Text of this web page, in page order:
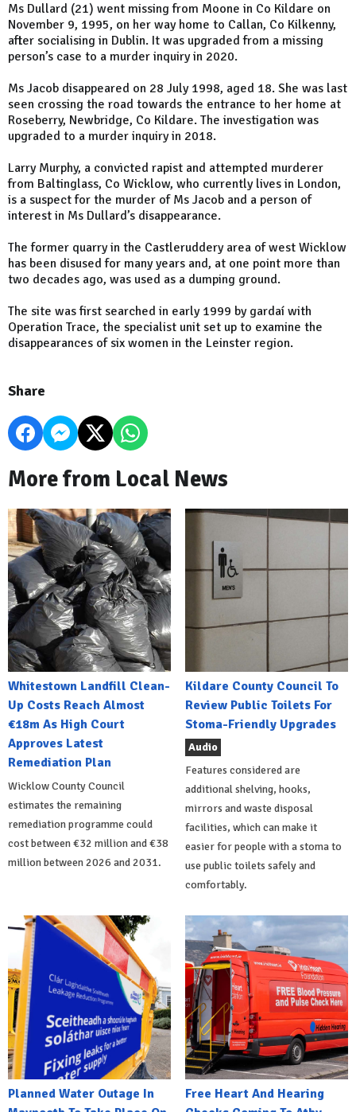
Ms Dullard (21) went missing from Moone in Co Kildare on
November 9, 1995, on her way home to Callan, Co Kilkenny,
after socialising in Dublin. It was upgraded from a missing
person’s case to a murder inquiry in 2020.
Ms Jacob disappeared on 28 July 1998, aged 18. She was last
seen crossing the road towards the entrance to her home at
Roseberry, Newbridge, Co Kildare. The investigation was
upgraded to a murder inquiry in 2018.
Larry Murphy, a convicted rapist and attempted murderer
from Baltinglass, Co Wicklow, who currently lives in London,
is a suspect for the murder of Ms Jacob and a person of
interest in Ms Dullard’s disappearance.
The former quarry in the Castleruddery area of west Wicklow
has been disused for many years and, at one point more than
two decades ago, was used as a dumping ground.
The site was first searched in early 1999 by gardaí with
Operation Trace, the specialist unit set up to examine the
disappearances of six women in the Leinster region.
Share
More from Local News
Whitestown Landfill Clean-
Up Costs Reach Almost
€18m As High Court
Approves Latest
Remediation Plan
Wicklow County Council
estimates the remaining
remediation programme could
cost between €32 million and €38
million between 2026 and 2031.
Kildare County Council To
Review Public Toilets For
Stoma-Friendly Upgrades
Audio
Features considered are
additional shelving, hooks,
mirrors and waste disposal
facilities, which can make it
easier for people with a stoma to
use public toilets safely and
comfortably.
Planned Water Outage In
Free Heart And Hearing